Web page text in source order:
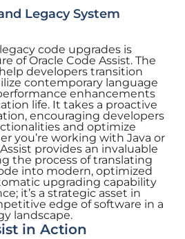
Legacy System
code upgrades is
of Oracle Code Assist. The
developers transition
contemporary language
enhancements
life. It takes a proactive
encouraging developers
and optimize
you’re working with Java or
provides an invaluable
the process of translating
into modern, optimized
upgrading capability
it’s a strategic asset in
edge of software in a
landscape.
in Action